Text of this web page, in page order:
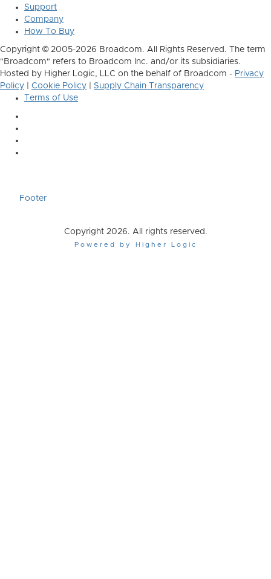
Support
Company
How To Buy
Copyright © 2005-2026 Broadcom. All Rights Reserved. The term
"Broadcom" refers to Broadcom Inc. and/or its subsidiaries.
Hosted by Higher Logic, LLC on the behalf of Broadcom - Privacy
Policy
Cookie Policy
Supply Chain Transparency
Terms of Use
Footer
Copyright 2026. All rights reserved.
Powered by Higher Logic